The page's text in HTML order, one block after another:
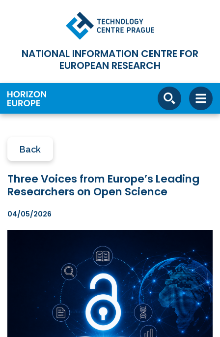
NATIONAL INFORMATION CENTRE FOR
EUROPEAN RESEARCH
Back
Three Voices from Europe’s Leading
Researchers on Open Science
04/05/2026